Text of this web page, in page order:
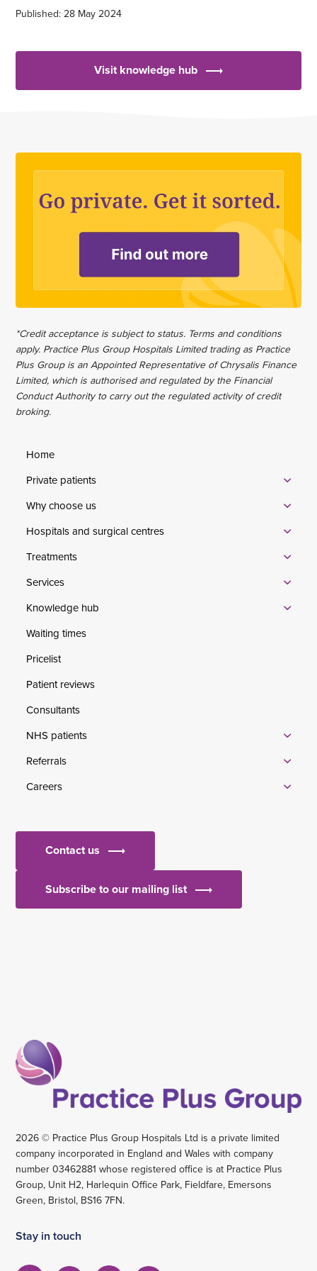
Published: 28 May 2024
Visit knowledge hub
*Credit acceptance is subject to status. Terms and conditions
apply. Practice Plus Group Hospitals Limited trading as Practice
Plus Group is an Appointed Representative of Chrysalis Finance
Limited, which is authorised and regulated by the Financial
Conduct Authority to carry out the regulated activity of credit
broking.
Home
Private patients
Why choose us
Hospitals and surgical centres
Treatments
Services
Knowledge hub
Waiting times
Pricelist
Patient reviews
Consultants
NHS patients
Referrals
Careers
Contact us
Subscribe to our mailing list
2026 © Practice Plus Group Hospitals Ltd is a private limited
company incorporated in England and Wales with company
number 03462881 whose registered office is at Practice Plus
Group, Unit H2, Harlequin Office Park, Fieldfare, Emersons
Green, Bristol, BS16 7FN.
Stay in touch